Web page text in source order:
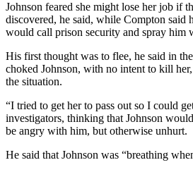
Johnson feared she might lose her job if
discovered, he said, while Compton said
would call prison security and spray him
His first thought was to flee, he said in
choked Johnson, with no intent to kill
the situation.
“I tried to get her to pass out so I could
investigators, thinking that Johnson
be angry with him, but otherwise unhurt.
He said that Johnson was “breathing